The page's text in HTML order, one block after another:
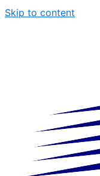
Skip to content